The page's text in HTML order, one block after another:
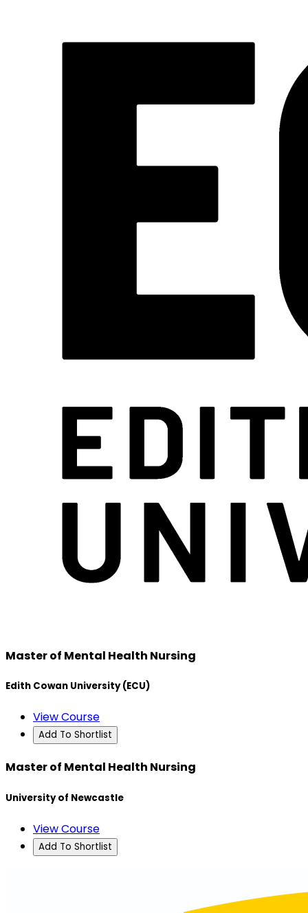
Master of Mental Health Nursing
Edith Cowan University (ECU)
View Course
Add To Shortlist
Master of Mental Health Nursing
University of Newcastle
View Course
Add To Shortlist